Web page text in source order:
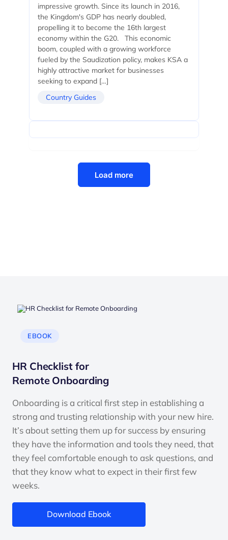
impressive growth. Since its launch in 2016,
the Kingdom's GDP has nearly doubled,
propelling it to become the 16th largest
economy within the G20. ‍ This economic
boom, coupled with a growing workforce
fueled by the Saudization policy, makes KSA a
highly attractive market for businesses
seeking to expand […]
Country Guides
Load more
EBOOK
HR Checklist for
Remote Onboarding
Onboarding is a critical first step in establishing a
strong and trusting relationship with your new hire.
It’s about setting them up for success by ensuring
they have the information and tools they need, that
they feel comfortable enough to ask questions, and
that they know what to expect in their first few
weeks.
Download Ebook